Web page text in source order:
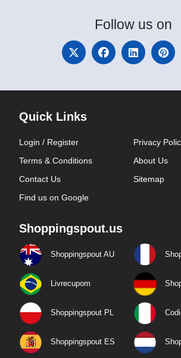
Follow us on
Quick Links
Login / Register
Privacy
Terms & Conditions
About Us
Contact Us
Sitemap
Find us on Google
Shoppingspout.us
Shoppingspout AU
Livrecupom
Shoppingspout PL
Shoppingspout ES